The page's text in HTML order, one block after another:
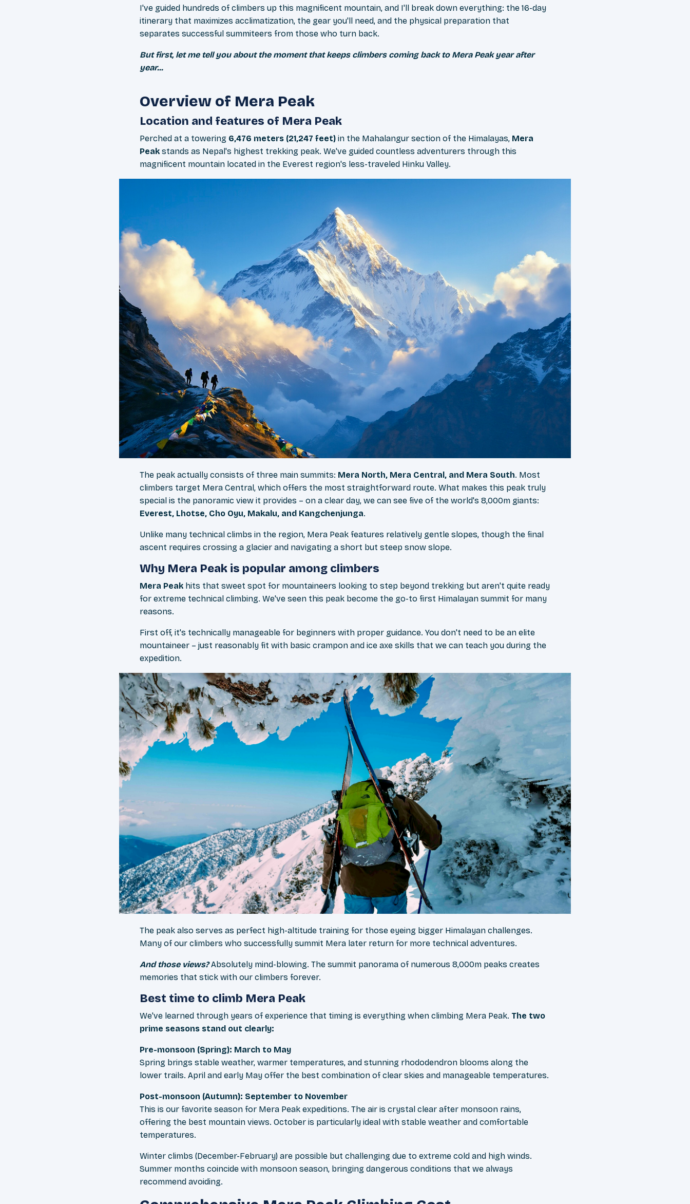
I've guided hundreds of climbers up this magnificent mountain, and I'll break down everything: the 16-day
itinerary that maximizes acclimatization, the gear you'll need, and the physical preparation that
separates successful summiteers from those who turn back.
But first, let me tell you about the moment that keeps climbers coming back to Mera Peak year after
year...
Overview of Mera Peak
Location and features of Mera Peak
Perched at a towering 6,476 meters (21,247 feet) in the Mahalangur section of the Himalayas, Mera
Peak stands as Nepal's highest trekking peak. We've guided countless adventurers through this
magnificent mountain located in the Everest region's less-traveled Hinku Valley.
The peak actually consists of three main summits: Mera North, Mera Central, and Mera South. Most
climbers target Mera Central, which offers the most straightforward route. What makes this peak truly
special is the panoramic view it provides – on a clear day, we can see five of the world's 8,000m giants:
Everest, Lhotse, Cho Oyu, Makalu, and Kangchenjunga.
Unlike many technical climbs in the region, Mera Peak features relatively gentle slopes, though the final
ascent requires crossing a glacier and navigating a short but steep snow slope.
Why Mera Peak is popular among climbers
Mera Peak hits that sweet spot for mountaineers looking to step beyond trekking but aren't quite ready
for extreme technical climbing. We've seen this peak become the go-to first Himalayan summit for many
reasons.
First off, it's technically manageable for beginners with proper guidance. You don't need to be an elite
mountaineer – just reasonably fit with basic crampon and ice axe skills that we can teach you during the
expedition.
The peak also serves as perfect high-altitude training for those eyeing bigger Himalayan challenges.
Many of our climbers who successfully summit Mera later return for more technical adventures.
And those views?Absolutely mind-blowing. The summit panorama of numerous 8,000m peaks creates
memories that stick with our climbers forever.
Best time to climb Mera Peak
We've learned through years of experience that timing is everything when climbing Mera Peak. The two
prime seasons stand out clearly:
Pre-monsoon (Spring): March to May
Spring brings stable weather, warmer temperatures, and stunning rhododendron blooms along the
lower trails. April and early May offer the best combination of clear skies and manageable temperatures.
Post-monsoon (Autumn): September to November
This is our favorite season for Mera Peak expeditions. The air is crystal clear after monsoon rains,
offering the best mountain views. October is particularly ideal with stable weather and comfortable
temperatures.
Winter climbs (December-February) are possible but challenging due to extreme cold and high winds.
Summer months coincide with monsoon season, bringing dangerous conditions that we always
recommend avoiding.